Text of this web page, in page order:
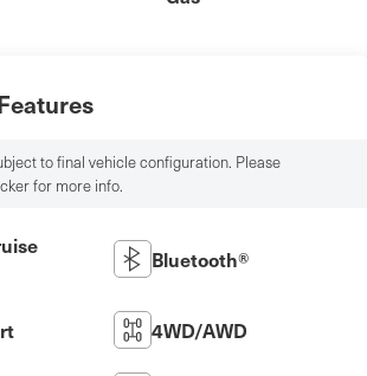
to final vehicle configuration. Please
for more info.
Bluetooth®
4WD/AWD